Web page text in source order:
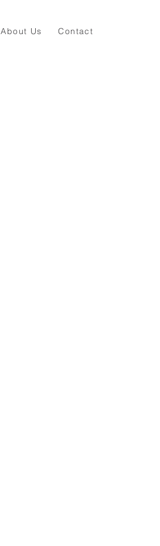
About Us Contact